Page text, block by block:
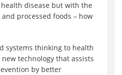
disease but with the
processed foods – how
systems thinking to health
technology that assists
by better